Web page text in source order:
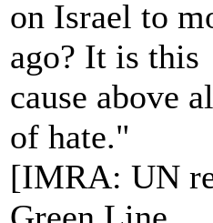
on Israel to
ago? It is this
cause above
of hate."
[IMRA: UN